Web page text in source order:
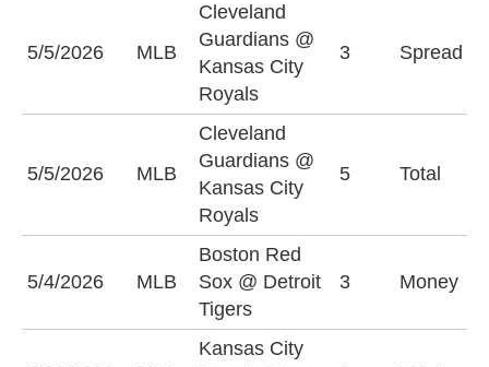
5/5/2026 MLB
Cleveland
Guardians @
Kansas City
Royals
3 Spread
5/5/2026 MLB
Cleveland
Guardians @
Kansas City
Royals
5 Total
5/4/2026 MLB
Boston Red
Sox @ Detroit
Tigers
3 Money
Kansas City